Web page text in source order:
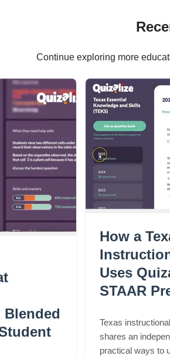
Continue exploring more
How a
Uses
STAAR
Texas
shares an
practical ways to